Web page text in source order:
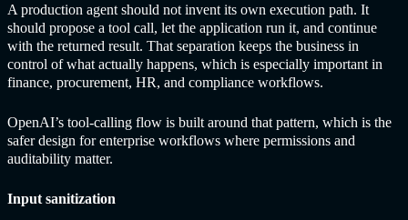
A production agent should not invent its own execution path. It
should propose a tool call, let the application run it, and continue
with the returned result. That separation keeps the business in
control of what actually happens, which is especially important in
finance, procurement, HR, and compliance workflows.
OpenAI’s tool-calling flow is built around that pattern, which is the
safer design for enterprise workflows where permissions and
auditability matter.
Input sanitization